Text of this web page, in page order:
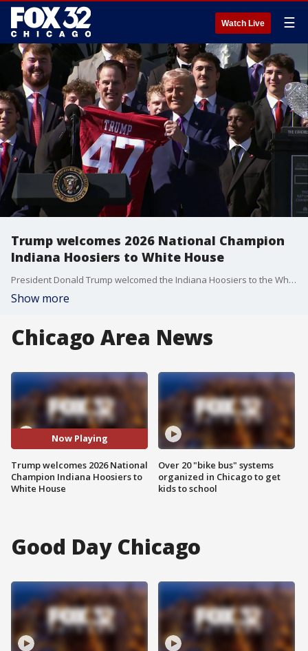
Watch Live ☰
Trump welcomes 2026 National Champion
Indiana Hoosiers to White House
President Donald Trump welcomed the Indiana Hoosiers to the White House on Monday. The Hoosiers defeated the Miami Hurricanes in the 2026 College Football National Championship in January.
Show more
Chicago Area News
Now Playing
Trump welcomes 2026 National
Champion Indiana Hoosiers to
White House
Over 20 "bike bus" systems
organized in Chicago to get
kids to school
Good Day Chicago